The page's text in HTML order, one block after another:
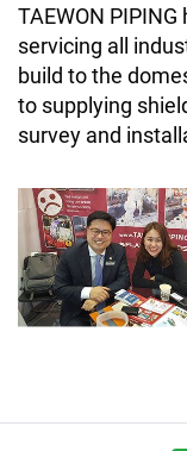
TAEWON
servicing all
build to the
to supplying
survey and